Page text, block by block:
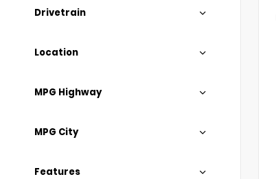
Drivetrain
Location
MPG Highway
MPG City
Features